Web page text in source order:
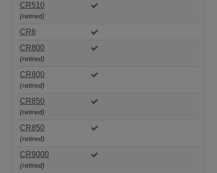
CR510
(retired)
CR6
CR800
(retired)
CR800
(retired)
CR850
(retired)
CR850
(retired)
CR9000
(retired)